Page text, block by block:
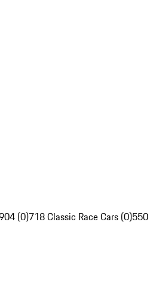
(0)718 Classic Race Cars (0)550